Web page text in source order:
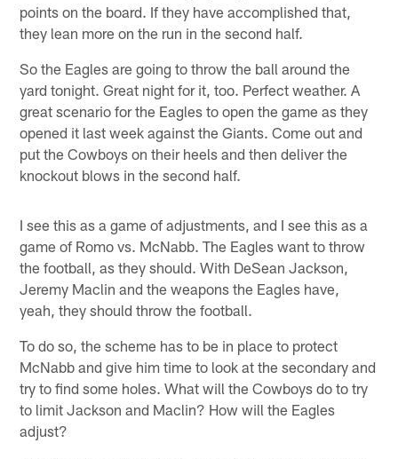
points on the board. If they have accomplished that,
they lean more on the run in the second half.
So the Eagles are going to throw the ball around the
yard tonight. Great night for it, too. Perfect weather. A
great scenario for the Eagles to open the game as they
opened it last week against the Giants. Come out and
put the Cowboys on their heels and then deliver the
knockout blows in the second half.
I see this as a game of adjustments, and I see this as a
game of Romo vs. McNabb. The Eagles want to throw
the football, as they should. With DeSean Jackson,
Jeremy Maclin and the weapons the Eagles have,
yeah, they should throw the football.
To do so, the scheme has to be in place to protect
McNabb and give him time to look at the secondary and
try to find some holes. What will the Cowboys do to try
to limit Jackson and Maclin? How will the Eagles
adjust?